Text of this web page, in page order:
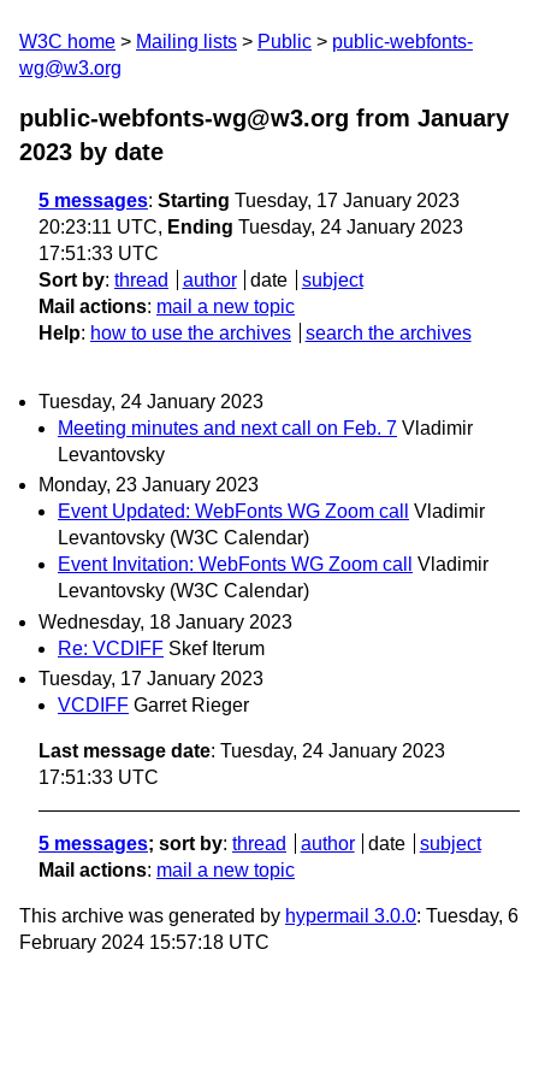
W3C home Mailing lists Public
public-webfonts-
wg@w3.org
public-webfonts-wg@w3.org from January
2023 by date
5 messages: Starting Tuesday, 17 January 2023
20:23:11 UTC, Ending Tuesday, 24 January 2023
17:51:33 UTC
Sort by: thread author date
subject
Mail actions: mail a new topic
Help: how to use the archives search the archives
Tuesday, 24 January 2023
Meeting minutes and next call on Feb. 7 Vladimir
Levantovsky
Monday, 23 January 2023
Event Updated: WebFonts WG Zoom call
Vladimir
Levantovsky (W3C Calendar)
Event Invitation: WebFonts WG Zoom call
Vladimir
Levantovsky (W3C Calendar)
Wednesday, 18 January 2023
Re: VCDIFF Skef Iterum
Tuesday, 17 January 2023
VCDIFF Garret Rieger
Last message date: Tuesday, 24 January 2023
17:51:33 UTC
5 messages; sort by: thread author date
subject
Mail actions: mail a new topic
This archive was generated by hypermail 3.0.0: Tuesday, 6
February 2024 15:57:18 UTC